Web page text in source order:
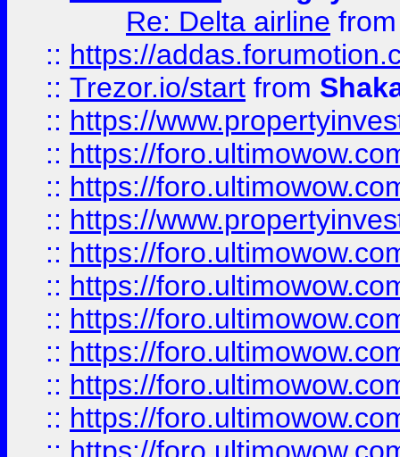
Re: Delta airline
:: https://
:: Trezor.io/start from
:: https://
:: https://
:: https://
:: https://
:: https://
:: https://
:: https://
:: https://
:: https://
:: https://